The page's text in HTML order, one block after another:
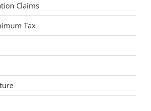
Claims
Tax